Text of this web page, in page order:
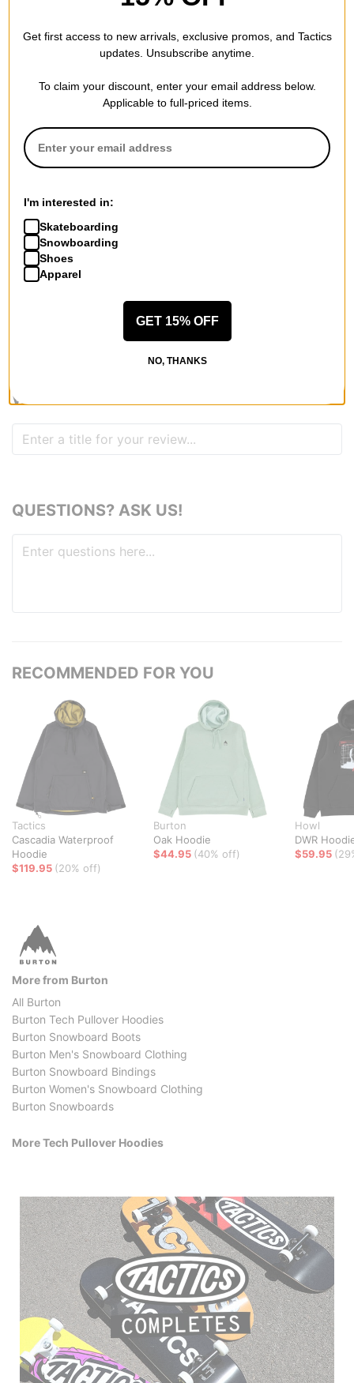
is warm and you can layer underneath it if you want to wear
Perfect fitment
Kevin HoweinLondonderry, NH (Verified Buyer)
Posted on 1/21/2021
Burton Crown Weatherproof Fleece Hoodie - true black
Great warm hoodie for snowboarding or any outdoor
Quality
Posted on 10/6/2020
Burton Crown Weatherproof Hoodie - true black
found this review helpful
WRITE A REVIEW
QUESTIONS? ASK US!
RECOMMENDED FOR YOU
Tactics
Cascadia Waterproof
Hoodie
$119.95 (20% off)
Burton
Oak Hoodie
$44.95 (40% off)
Howl
DWR
$59.95
More from Burton
All Burton
Burton Tech Pullover Hoodies
Burton Snowboard Boots
Burton Men's Snowboard Clothing
Burton Snowboard Bindings
Burton Women's Snowboard Clothing
Burton Snowboards
More Tech Pullover Hoodies
Get first access to new arrivals, exclusive promos, and Tactics
updates. Unsubscribe anytime.
To claim your discount, enter your email address below.
Applicable to full-priced items.
I'm interested in:
Skateboarding
Snowboarding
Shoes
Apparel
GET 15% OFF
NO, THANKS